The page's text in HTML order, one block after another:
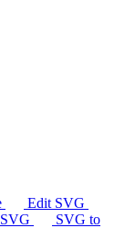
Edit SVG
SVG to